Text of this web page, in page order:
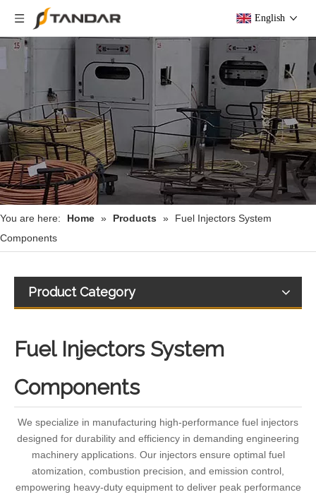
English
You are here: Home » Products »
Fuel Injectors System
Components
Product Category
Fuel Injectors System
Components
We specialize in manufacturing high-performance fuel injectors
designed for durability and efficiency in demanding engineering
machinery applications. Our injectors ensure optimal fuel
atomization, combustion precision, and emission control,
empowering heavy-duty equipment to deliver peak performance